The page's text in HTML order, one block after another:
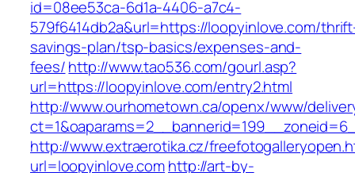
id=08ee53ca-6d1a-4406-a7c4-
579f6414db2a&url=https://loopyinlove.com/
savings-plan/tsp-basics/expenses-and-
fees/http://www.tao536.com/gourl.asp?
url=https://loopyinlove.com/entry2.html
http://www.ourhometown.ca/openx/www/
http://www.extraerotika.cz/
url=loopyinlove.comhttp://art-by-